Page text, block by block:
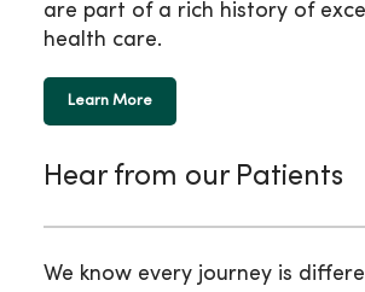
are part of a rich history of
health care.
Learn More
Hear from our Patients
We know every journey is